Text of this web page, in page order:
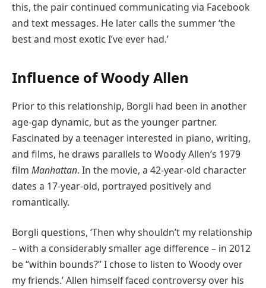
this, the pair continued communicating via Facebook
and text messages. He later calls the summer ‘the
best and most exotic I’ve ever had.’
Influence of Woody Allen
Prior to this relationship, Borgli had been in another
age-gap dynamic, but as the younger partner.
Fascinated by a teenager interested in piano, writing,
and films, he draws parallels to Woody Allen’s 1979
film Manhattan. In the movie, a 42-year-old character
dates a 17-year-old, portrayed positively and
romantically.
Borgli questions, ‘Then why shouldn’t my relationship
– with a considerably smaller age difference – in 2012
be “within bounds?” I chose to listen to Woody over
my friends.’ Allen himself faced controversy over his